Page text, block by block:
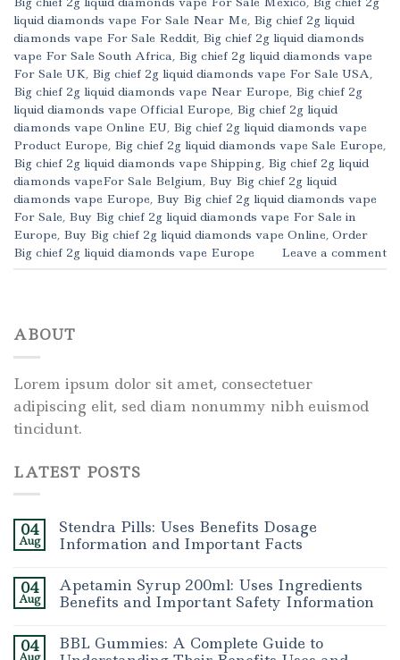
liquid diamonds vape For Sale Near Me, Big chief 2g liquid
diamonds vape For Sale Reddit, Big chief 2g liquid diamonds
vape For Sale South Africa, Big chief 2g liquid diamonds vape
For Sale UK, Big chief 2g liquid diamonds vape For Sale USA,
Big chief 2g liquid diamonds vape Near Europe, Big chief 2g
liquid diamonds vape Official Europe, Big chief 2g liquid
diamonds vape Online EU, Big chief 2g liquid diamonds vape
Product Europe, Big chief 2g liquid diamonds vape Sale Europe,
Big chief 2g liquid diamonds vape Shipping, Big chief 2g liquid
diamonds vapeFor Sale Belgium, Buy Big chief 2g liquid
diamonds vape Europe, Buy Big chief 2g liquid diamonds vape
For Sale, Buy Big chief 2g liquid diamonds vape For Sale in
Europe, Buy Big chief 2g liquid diamonds vape Online, Order
Big chief 2g liquid diamonds vape Europe
Leave a comment
ABOUT
Lorem ipsum dolor sit amet, consectetuer
adipiscing elit, sed diam nonummy nibh euismod
tincidunt.
LATEST POSTS
04
Aug
Stendra Pills: Uses Benefits Dosage
Information and Important Facts
04
Aug
Apetamin Syrup 200ml: Uses Ingredients
Benefits and Important Safety Information
04
BBL Gummies: A Complete Guide to